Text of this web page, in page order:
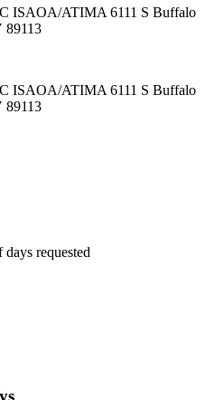
ISAOA/ATIMA 6111 S Buffalo
89113
ISAOA/ATIMA 6111 S Buffalo
89113
days requested